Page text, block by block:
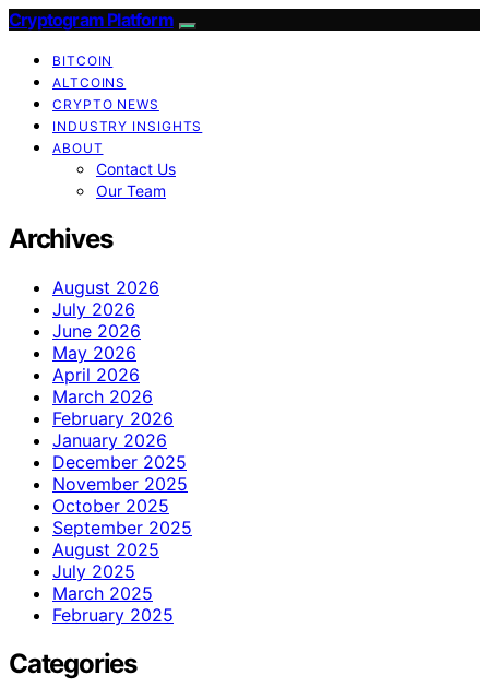
Cryptogram Platform
BITCOIN
ALTCOINS
CRYPTO NEWS
INDUSTRY INSIGHTS
ABOUT
Contact Us
Our Team
Archives
August 2026
July 2026
June 2026
May 2026
April 2026
March 2026
February 2026
January 2026
December 2025
November 2025
October 2025
September 2025
August 2025
July 2025
March 2025
February 2025
Categories